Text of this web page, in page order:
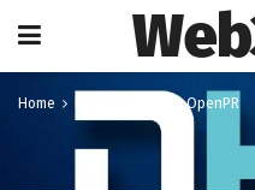
Home OpenPR